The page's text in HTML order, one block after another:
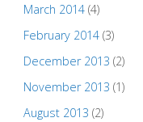
March 2014(4)
February 2014(3)
December 2013 (2)
November 2013 (1)
August 2013 (2)